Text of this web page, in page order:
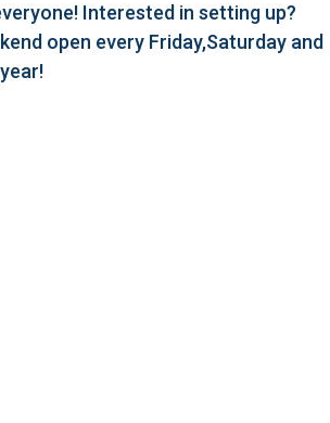
Interested in setting up?
open every Friday,Saturday and